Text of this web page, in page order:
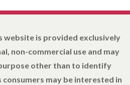
website is provided exclusively
non-commercial use and may
other than to identify
may be interested in